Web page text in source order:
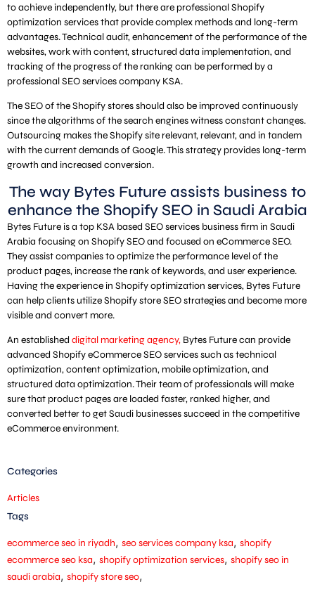
to achieve independently, but there are professional Shopify
optimization services that provide complex methods and long-term
advantages. Technical audit, enhancement of the performance of the
websites, work with content, structured data implementation, and
tracking of the progress of the ranking can be performed by a
professional SEO services company KSA.
The SEO of the Shopify stores should also be improved continuously
since the algorithms of the search engines witness constant changes.
Outsourcing makes the Shopify site relevant, relevant, and in tandem
with the current demands of Google. This strategy provides long-term
growth and increased conversion.
The way Bytes Future assists business to
enhance the Shopify SEO in Saudi Arabia
Bytes Future is a top KSA based SEO services business firm in Saudi
Arabia focusing on Shopify SEO and focused on eCommerce SEO.
They assist companies to optimize the performance level of the
product pages, increase the rank of keywords, and user experience.
Having the experience in Shopify optimization services, Bytes Future
can help clients utilize Shopify store SEO strategies and become more
visible and convert more.
An established digital marketing agency, Bytes Future can provide
advanced Shopify eCommerce SEO services such as technical
optimization, content optimization, mobile optimization, and
structured data optimization. Their team of professionals will make
sure that product pages are loaded faster, ranked higher, and
converted better to get Saudi businesses succeed in the competitive
eCommerce environment.
Categories
Articles
Tags
ecommerce seo in riyadh, seo services company ksa, shopify
ecommerce seo ksa, shopify optimization services, shopify seo in
saudi arabia, shopify store seo,